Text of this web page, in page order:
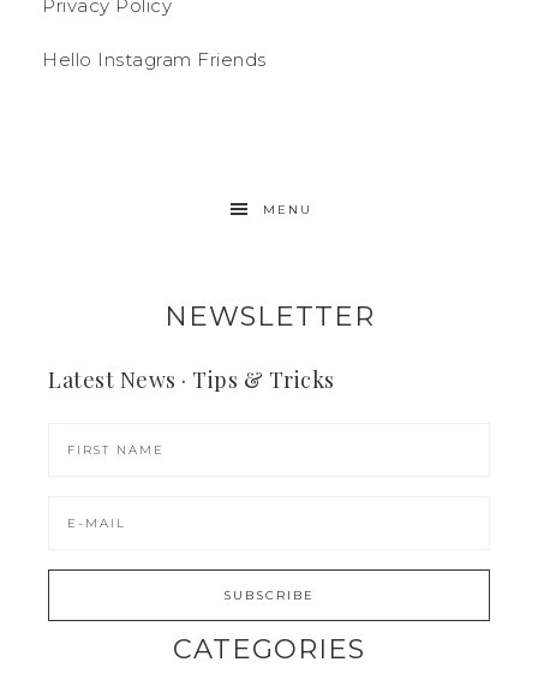
Privacy Policy
Hello Instagram Friends
MENU
NEWSLETTER
Latest News · Tips & Tricks
CATEGORIES